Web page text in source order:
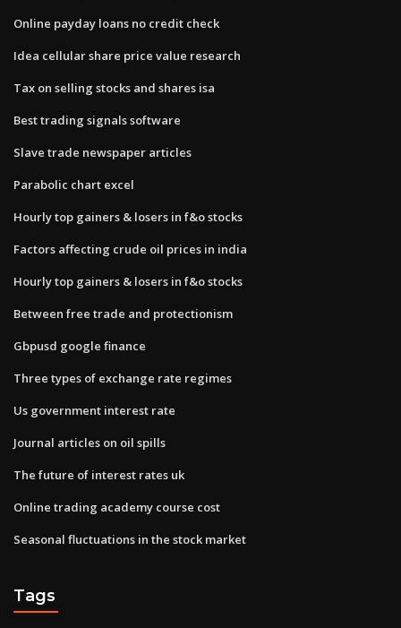
Online payday loans no credit check
Idea cellular share price value research
Tax on selling stocks and shares isa
Best trading signals software
Slave trade newspaper articles
Parabolic chart excel
Hourly top gainers & losers in f&o stocks
Factors affecting crude oil prices in india
Hourly top gainers & losers in f&o stocks
Between free trade and protectionism
Gbpusd google finance
Three types of exchange rate regimes
Us government interest rate
Journal articles on oil spills
The future of interest rates uk
Online trading academy course cost
Seasonal fluctuations in the stock market
Tags